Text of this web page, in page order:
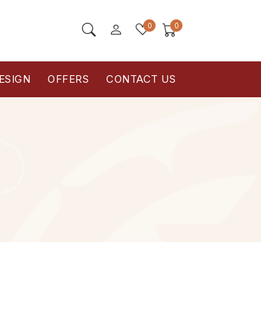
0 0
OFFERS CONTACT US